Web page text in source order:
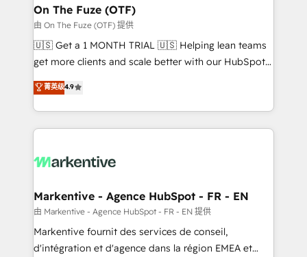
🎯Demand Gen & ABM: Drive pipeline with inbound,
ABM, AEO, SEO, & paid media. 👩‍💻Web Design:
Build high-performing websites with UX, messaging,
& conversion strategy that drive results. 🤖AI
AI, & maximize AEO with tailored AI services. 🧩
Integrations: Extend HubSpot with custom
On The Fuze (OTF)
由 On The Fuze (OTF) 提供
🇺🇸 Get a 1 MONTH TRIAL 🇺🇸 Helping lean teams
get more clients and scale better with our HubSpot
Consulting & 'Done For You' Services. 🚀 Who We
Work With 🚀 We help lean, growing companies: -
Win more business - Reduce no-shows - Improve
lead & deal conversion rates - Scale with less
What do you get? 🤓 Our client's are too busy to
Personal Consultant + Tech Team to handle the
heavy lifting of mapping out AND building your ideal
system. + Get best practices and 'don't know what
you don't know' recommendations to maximize
菁英级4.9
Markentive - Agence HubSpot - FR - EN
由 Markentive - Agence HubSpot - FR - EN 提供
Markentive fournit des services de conseil,
d'intégration et d'agence dans la région EMEA et